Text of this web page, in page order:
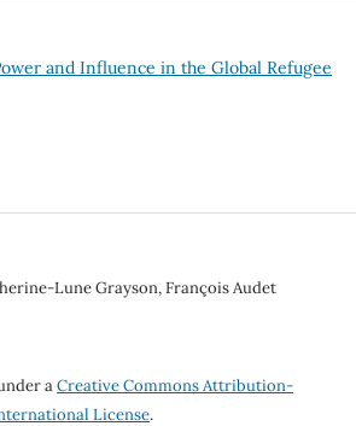
and Influence in the Global Refugee
Lune Grayson, François Audet
aCreative Commons Attribution-
License.